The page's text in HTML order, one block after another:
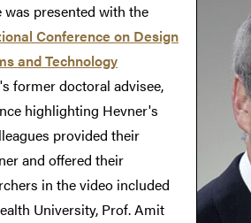
presented with the
Conference on Design
and Technology
former doctoral advisee,
highlighting Hevner's
provided their
and offered their
in the video included
University, Prof. Amit